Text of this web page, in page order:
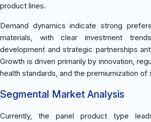
product lines.
Demand dynamics indicate strong
materials, with clear investment
development and strategic partnerships
Growth is driven primarily by innovation,
health standards, and the premiumization of
Segmental Market Analysis
Currently, the panel product type